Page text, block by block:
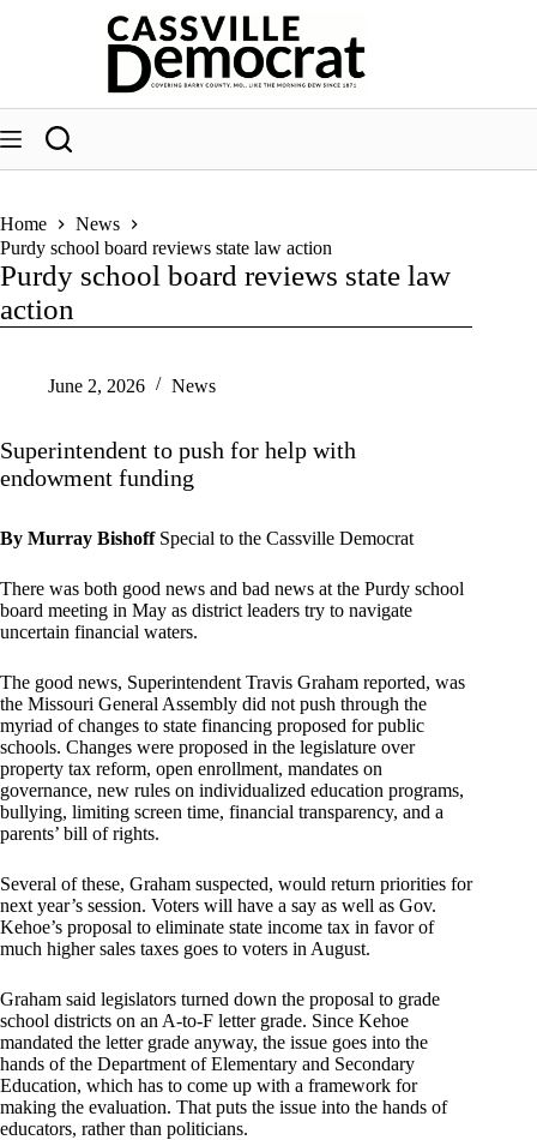
Home
News
Purdy school board reviews state law action
Purdy school board reviews state law
action
June 2, 2026 News
Superintendent to push for help with
endowment funding
By Murray BishoffSpecial to the Cassville Democrat
There was both good news and bad news at the Purdy school
board meeting in May as district leaders try to navigate
uncertain financial waters.
The good news, Superintendent Travis Graham reported, was
the Missouri General Assembly did not push through the
myriad of changes to state financing proposed for public
schools. Changes were proposed in the legislature over
property tax reform, open enrollment, mandates on
governance, new rules on individualized education programs,
bullying, limiting screen time, financial transparency, and a
parents’ bill of rights.
Several of these, Graham suspected, would return priorities for
next year’s session. Voters will have a say as well as Gov.
Kehoe’s proposal to eliminate state income tax in favor of
much higher sales taxes goes to voters in August.
Graham said legislators turned down the proposal to grade
school districts on an A-to-F letter grade. Since Kehoe
mandated the letter grade anyway, the issue goes into the
hands of the Department of Elementary and Secondary
Education, which has to come up with a framework for
making the evaluation. That puts the issue into the hands of
educators, rather than politicians.